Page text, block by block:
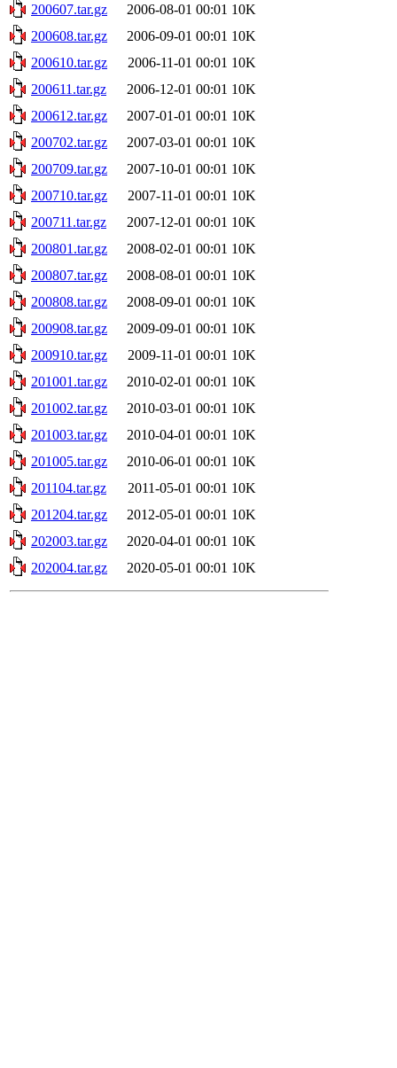
200607.tar.gz
2006-08-01 00:01 10K
200608.tar.gz
2006-09-01 00:01 10K
200610.tar.gz
2006-11-01 00:01 10K
200611.tar.gz
2006-12-01 00:01 10K
200612.tar.gz
2007-01-01 00:01 10K
200702.tar.gz
2007-03-01 00:01 10K
200709.tar.gz
2007-10-01 00:01 10K
200710.tar.gz
2007-11-01 00:01 10K
200711.tar.gz
2007-12-01 00:01 10K
200801.tar.gz
2008-02-01 00:01 10K
200807.tar.gz
2008-08-01 00:01 10K
200808.tar.gz
2008-09-01 00:01 10K
200908.tar.gz
2009-09-01 00:01 10K
200910.tar.gz
2009-11-01 00:01 10K
201001.tar.gz
2010-02-01 00:01 10K
201002.tar.gz
2010-03-01 00:01 10K
201003.tar.gz
2010-04-01 00:01 10K
201005.tar.gz
2010-06-01 00:01 10K
201104.tar.gz
2011-05-01 00:01 10K
201204.tar.gz
2012-05-01 00:01 10K
202003.tar.gz
2020-04-01 00:01 10K
202004.tar.gz
2020-05-01 00:01 10K